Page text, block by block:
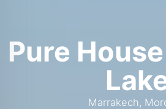
Pure
Marrakech,